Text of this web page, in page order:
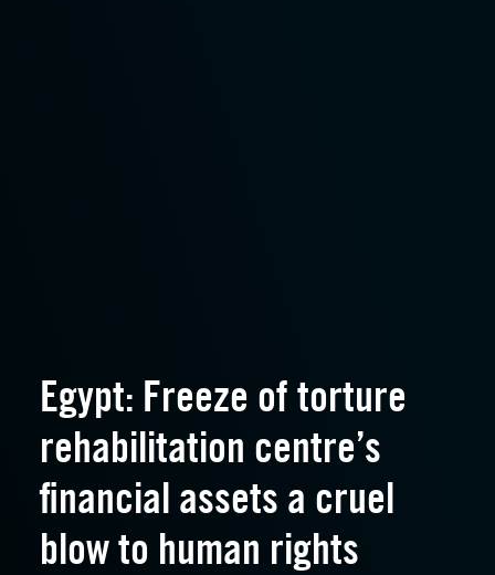
Egypt: Freeze of torture
rehabilitation centre’s
financial assets a cruel
blow to human rights